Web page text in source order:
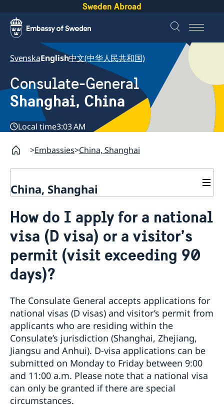
Sweden Abroad
SvenskaEnglish中文(中华人民共和国)
Consulate-General
Shanghai, China
Local time3:03 AM
Embassies China, Shanghai
China, Shanghai
Passport and ID-card
Emergency passport
Coordination number
Certificates and Apostille
Competent Swedish Authority to issue Apostille
Marriage certificate
Visa and residence permit
Application Visa
Visit for longer than 90 days
Application residence permit
Interview request
Leavning biometrics and passport check
Collect residence permit card
News
About the Consulate General
Open Positions
Data Protection Policy
Contact and opening hours
How We Support Swedish Companies
We Are a Resource for Swedish Companies
Team Sweden
How You Can Get Support
Swedish Companies in China
Report Trade Barriers
Opening hours during Easter
How do I apply for a national
visa (D visa) or a visitor’s
permit (visit exceeding 90
days)?
The Consulate General accepts applications for
national visas (D visas) and visitor’s permit from
applicants who are residing within the
Consulate’s jurisdiction (Shanghai, Zhejiang,
Jiangsu and Anhui). D-visa applications can be
submitted on Monday to Friday between 9:00
and 11:00 a.m. Please note that a national visa
can only be granted if there are special
circumstances.